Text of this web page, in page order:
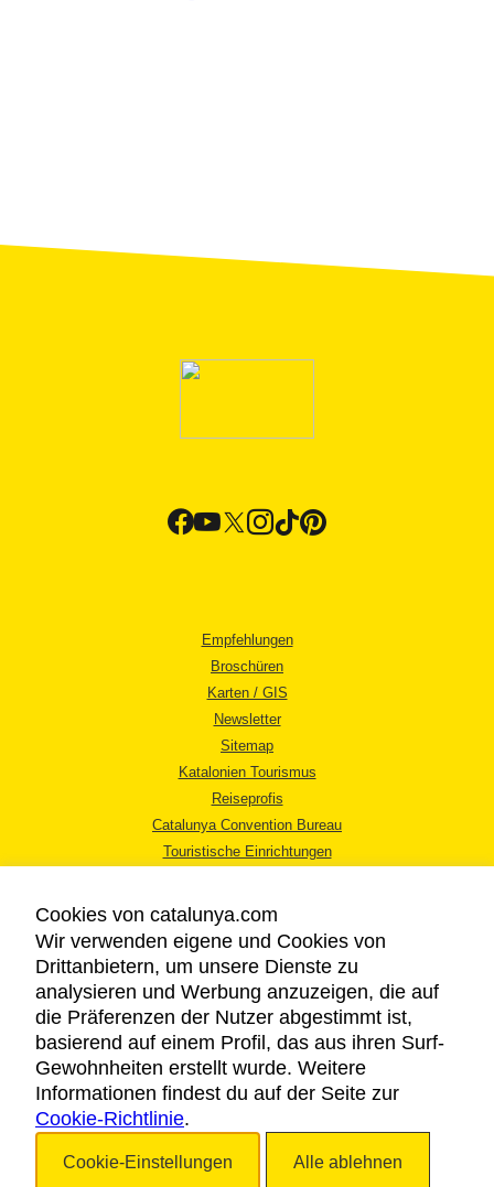
Empfehlungen
Broschüren
Karten / GIS
Newsletter
Sitemap
Katalonien Tourismus
Reiseprofis
Catalunya Convention Bureau
Touristische Einrichtungen
RECHTLICHER HINWEIS
DATENSCHUTZICHTLINIE
COOKIES
BARRIEREFREIHEIT
Cookies von catalunya.com
Wir verwenden eigene und Cookies von
Drittanbietern, um unsere Dienste zu
analysieren und Werbung anzuzeigen, die auf
die Präferenzen der Nutzer abgestimmt ist,
basierend auf einem Profil, das aus ihren Surf-
Gewohnheiten erstellt wurde. Weitere
Informationen findest du auf der Seite zur
Cookie-Richtlinie.
Cookie-Einstellungen Alle ablehnen